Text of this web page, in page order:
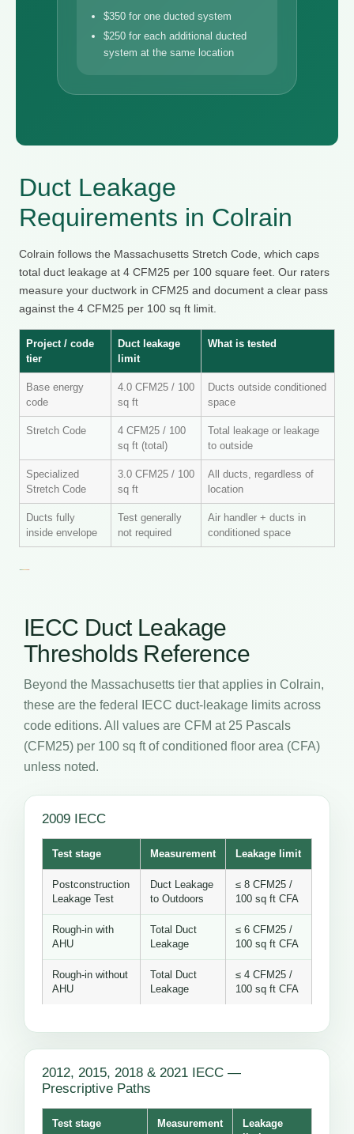
$350 for one ducted system
$250 for each additional ducted
system at the same location
Duct Leakage
Requirements in Colrain
Colrain follows the Massachusetts Stretch Code, which caps
total duct leakage at 4 CFM25 per 100 square feet. Our raters
measure your ductwork in CFM25 and document a clear pass
against the 4 CFM25 per 100 sq ft limit.
Project / code
tier
Duct leakage
limit
What is tested
Base energy
code
4.0 CFM25 / 100
sq ft
Ducts outside conditioned
space
Stretch Code
4 CFM25 / 100
sq ft (total)
Total leakage or leakage
to outside
Specialized
Stretch Code
3.0 CFM25 / 100
sq ft
All ducts, regardless of
location
Ducts fully
inside envelope
Test generally
not required
Air handler + ducts in
conditioned space
IECC Duct Leakage
Thresholds Reference
Beyond the Massachusetts tier that applies in Colrain,
these are the federal IECC duct-leakage limits across
code editions. All values are CFM at 25 Pascals
(CFM25) per 100 sq ft of conditioned floor area (CFA)
unless noted.
2009 IECC
Test stage Measurement Leakage limit
Postconstruction
Leakage Test
Duct Leakage
to Outdoors
≤ 8 CFM25 /
100 sq ft CFA
Rough-in with
AHU
Total Duct
Leakage
≤ 6 CFM25 /
100 sq ft CFA
Rough-in without
AHU
Total Duct
Leakage
≤ 4 CFM25 /
100 sq ft CFA
2012, 2015, 2018 & 2021 IECC —
Prescriptive Paths
Test stage Measurement
Leakage